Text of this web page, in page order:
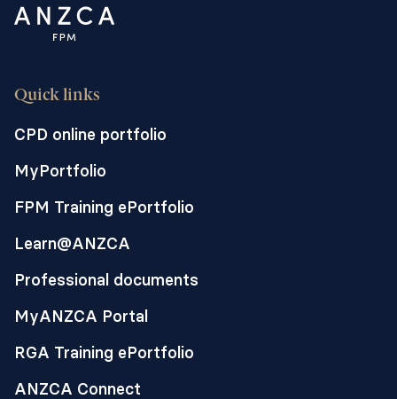
Quick links
CPD online portfolio
MyPortfolio
FPM Training ePortfolio
Learn@ANZCA
Professional documents
MyANZCA Portal
RGA Training ePortfolio
ANZCA Connect